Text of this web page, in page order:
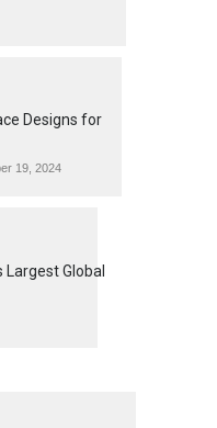
Designs for
19, 2024
Largest Global